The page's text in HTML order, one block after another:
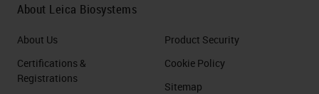
About Leica Biosystems
About Us
Certifications &
Registrations
Product Security
Cookie Policy
Sitemap